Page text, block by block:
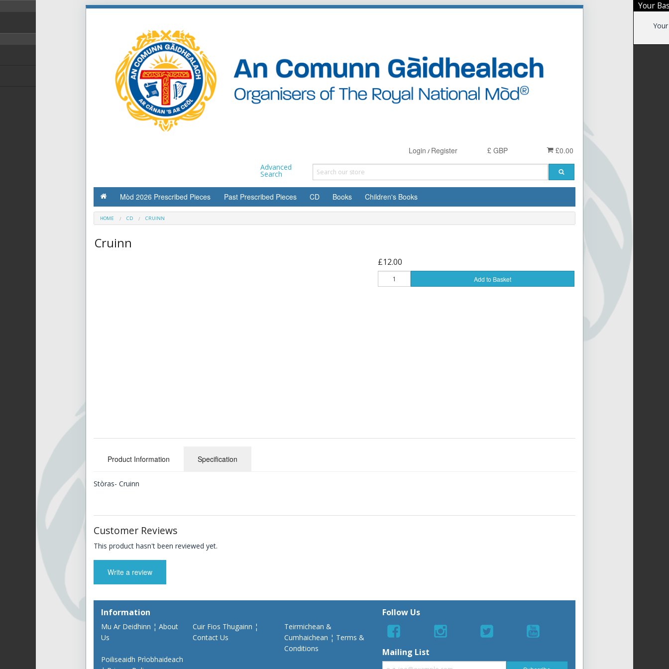
Your
£0.00
£ GBP
Login / Register
Advanced
Search
Mòd 2026 Prescribed Pieces Past Prescribed Pieces CD Books Children's Books
HOME CD CRUINN
Cruinn
£12.00
Add to Basket
Product Information Specification
Stòras- Cruinn
Customer Reviews
This product hasn't been reviewed yet.
Write a review
Information
Mu Ar Deidhinn ¦ About
Us
Cuir Fios Thugainn ¦
Contact Us
Teirmichean &
Cumhaichean ¦ Terms &
Conditions
Poiliseaidh Prìobhaideach
Follow Us
Mailing List